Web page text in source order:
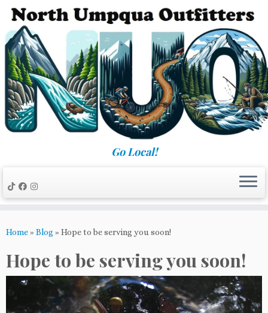
Skip
content
Go Local!
Home» Blog » Hope to be serving you soon!
Hope to be serving you soon!